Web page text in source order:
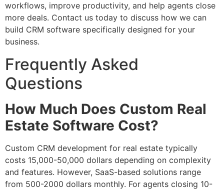
workflows, improve productivity, and help agents close
more deals. Contact us today to discuss how we can
build CRM software specifically designed for your
business.
Frequently Asked
Questions
How Much Does Custom Real
Estate Software Cost?
Custom CRM development for real estate typically
costs 15,000-50,000 dollars depending on complexity
and features. However, SaaS-based solutions range
from 500-2000 dollars monthly. For agents closing 10-